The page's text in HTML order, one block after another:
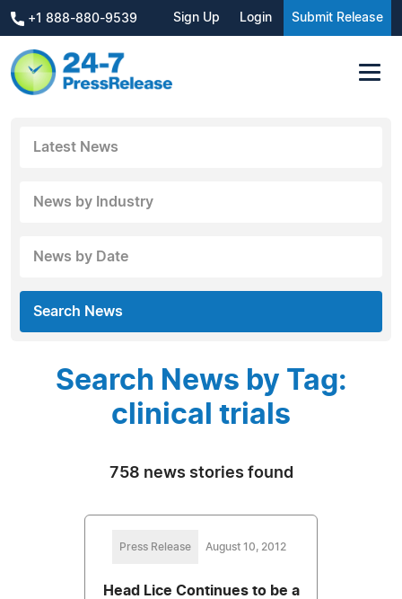
+1 888-880-9539 Sign Up Login Submit Release
Latest News
News by Industry
News by Date
Search News
Search News by Tag:
clinical trials
758 news stories found
Press Release August 10, 2012
Head Lice Continues to be a